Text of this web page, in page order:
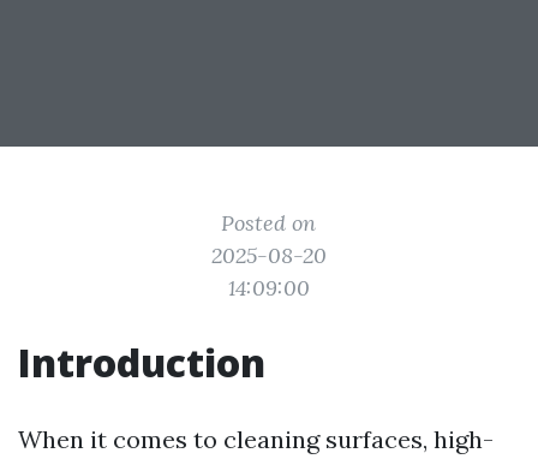
Posted on
2025-08-20
14:09:00
Introduction
When it comes to cleaning surfaces, high-